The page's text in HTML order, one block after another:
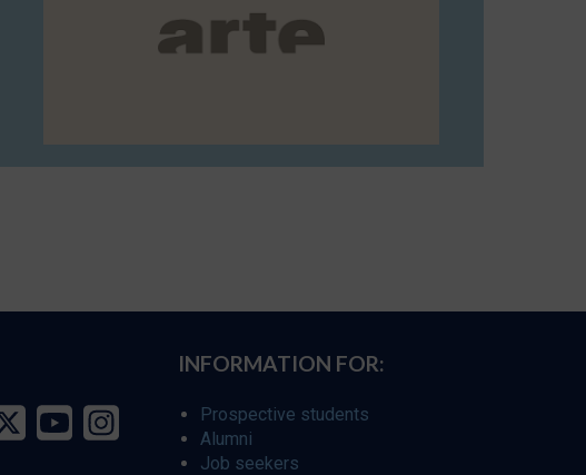
INFORMATION FOR:
Prospective students
Alumni
Job seekers